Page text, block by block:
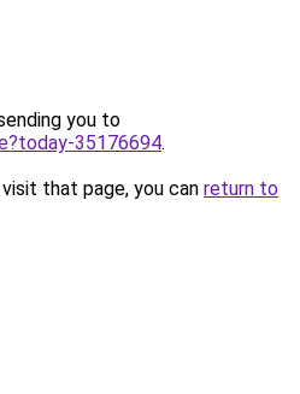
you to
35176694.
that page, you can return to